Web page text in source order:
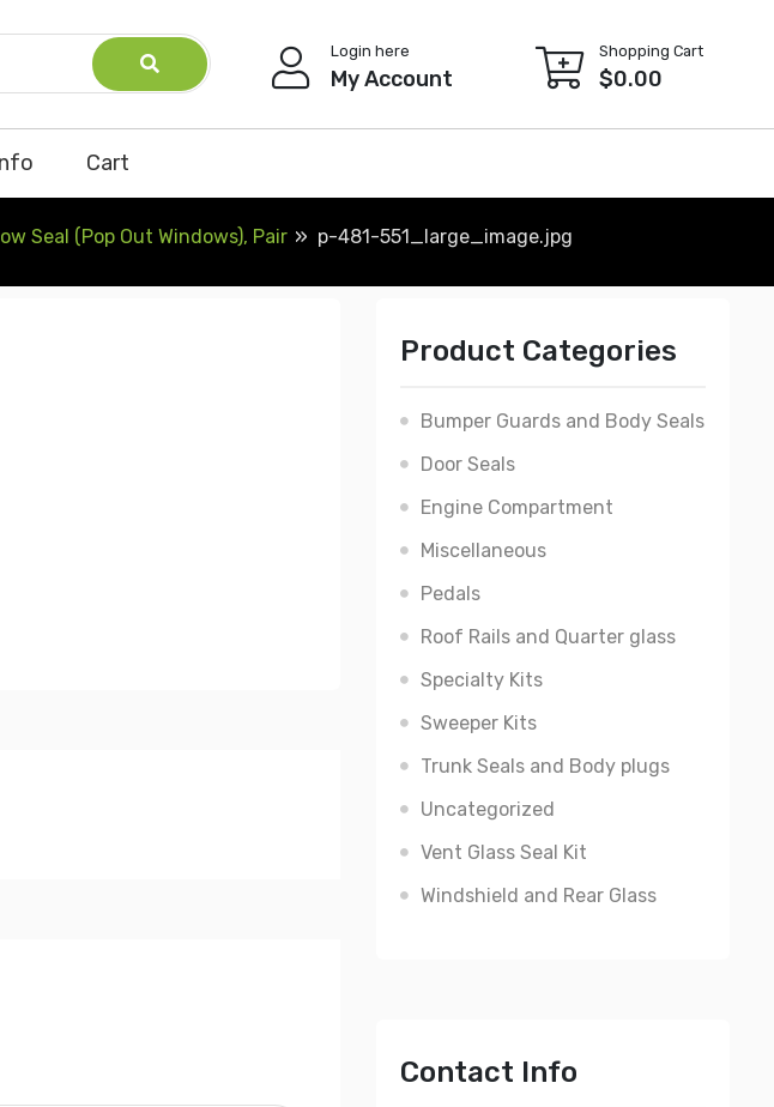
Login here
My Account
Shopping Cart
$0.00
Cart
Seal (Pop Out Windows), Pair p-481-551_large_image.jpg
Product Categories
Bumper Guards and Body Seals
Door Seals
Engine Compartment
Miscellaneous
Pedals
Roof Rails and Quarter glass
Specialty Kits
Sweeper Kits
Trunk Seals and Body plugs
Uncategorized
Vent Glass Seal Kit
Windshield and Rear Glass
Contact Info